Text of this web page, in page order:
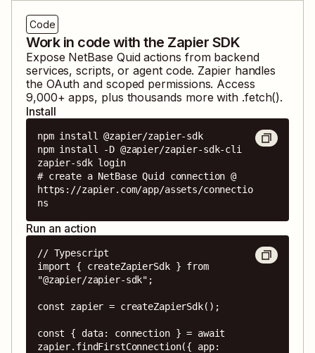
Code
Work in code with the Zapier SDK
Expose NetBase Quidactions from backend
services, scripts, or agent code. Zapier handles
the OAuth and scoped permissions. Access
9,000+ apps, plus thousands more with .fetch().
Install
npm install @zapier/zapier-sdk
npm install -D @zapier/zapier-sdk-cli
zapier-sdk login
# create a NetBase Quid connection @
https://zapier.com/app/assets/connectio
ns
Run an action
// Typescript
import { createZapierSdk } from
"@zapier/zapier-sdk";
const zapier = createZapierSdk();
const { data: connection } = await
zapier.findFirstConnection({ app: